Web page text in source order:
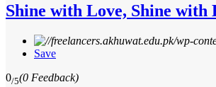
Shine with Love, Shine with
Save
0/5(0 Feedback)